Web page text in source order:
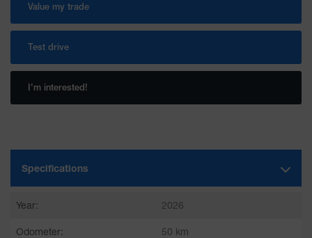
Specifications
Year: 2026
Odometer: 50 km
Value my trade
Test drive
I'm interested!